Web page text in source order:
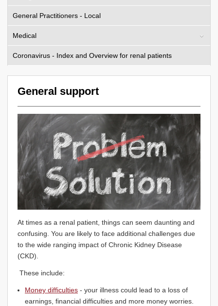
General Practitioners - Local
Medical
Coronavirus - Index and Overview for renal patients
General support
At times as a renal patient, things can seem daunting and
confusing. You are likely to face additional challenges due
to the wide ranging impact of Chronic Kidney Disease
(CKD).
These include:
Money difficulties - your illness could lead to a loss of
earnings, financial difficulties and more money worries.